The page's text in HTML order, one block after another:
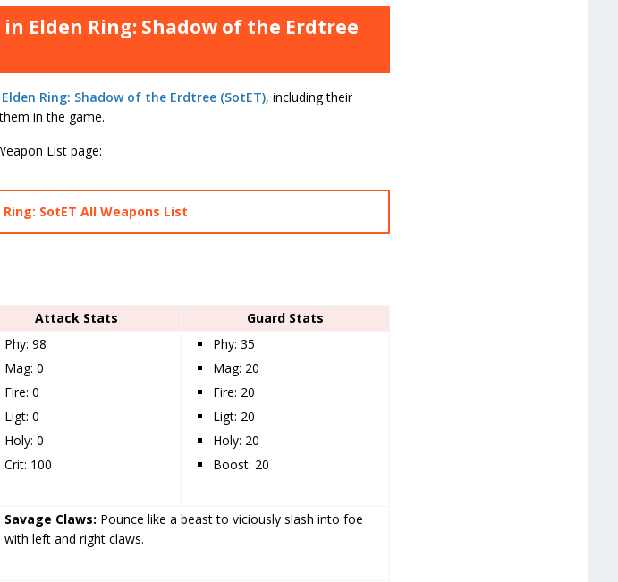
in Elden Ring: Shadow of the Erdtree
Elden Ring: Shadow of the Erdtree (SotET), including their
in the game.
List page:
Ring: SotET All Weapons List
Attack Stats Guard Stats
Phy: 98
Mag: 0
Fire: 0
Ligt: 0
Holy: 0
Crit: 100
Phy: 35
Mag: 20
Fire: 20
Ligt: 20
Holy: 20
Boost: 20
Savage Claws: Pounce like a beast to viciously slash into foe
with left and right claws.